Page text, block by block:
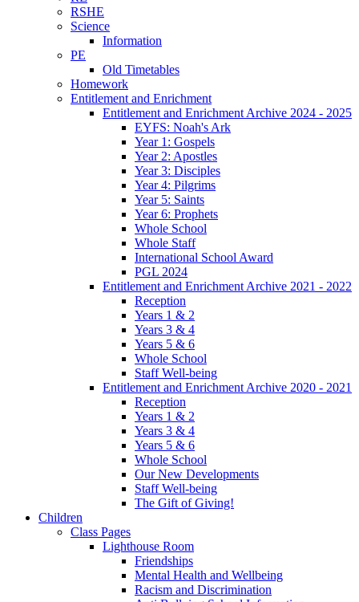
RSHE
Science
Information
PE
Old Timetables
Homework
Entitlement and Enrichment
Entitlement and Enrichment Archive 2024 - 2025
EYFS: Noah's Ark
Year 1: Gospels
Year 2: Apostles
Year 3: Disciples
Year 4: Pilgrims
Year 5: Saints
Year 6: Prophets
Whole School
Whole Staff
International School Award
PGL 2024
Entitlement and Enrichment Archive 2021 - 2022
Reception
Years 1 & 2
Years 3 & 4
Years 5 & 6
Whole School
Staff Well-being
Entitlement and Enrichment Archive 2020 - 2021
Reception
Years 1 & 2
Years 3 & 4
Years 5 & 6
Whole School
Our New Developments
Staff Well-being
The Gift of Giving!
Children
Class Pages
Lighthouse Room
Friendships
Mental Health and Wellbeing
Racism and Discrimination